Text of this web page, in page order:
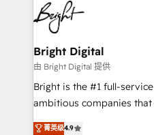
HubSpot COS
COS Design Award
Partner 📆Founded in 1997
to-end HubSpot
Sales, Service, Marketing
and chat agents,
workflows • Salesforce +
Website design and CMS
integration: SAP,
platform • Client/member
Bright Digital
由 Bright Digital 提供
Bright is the #1 full-
ambitious companies
From HubSpot
菁英级4.9